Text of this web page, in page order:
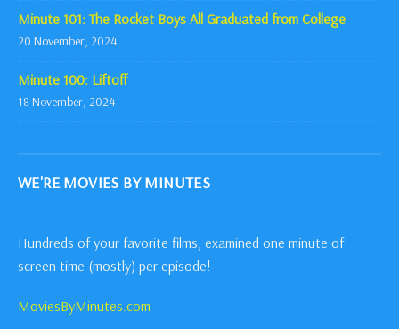
Minute 101: The Rocket Boys All Graduated from College
20 November, 2024
Minute 100: Liftoff
18 November, 2024
WE'RE MOVIES BY MINUTES
Hundreds of your favorite films, examined one minute of
screen time (mostly) per episode!
MoviesByMinutes.com